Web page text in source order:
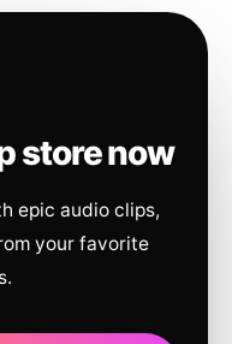
store now
epic audio clips,
your favorite